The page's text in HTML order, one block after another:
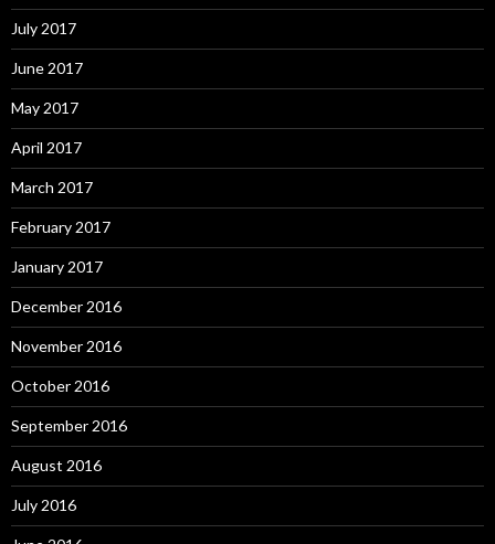
July 2017
June 2017
May 2017
April 2017
March 2017
February 2017
January 2017
December 2016
November 2016
October 2016
September 2016
August 2016
July 2016